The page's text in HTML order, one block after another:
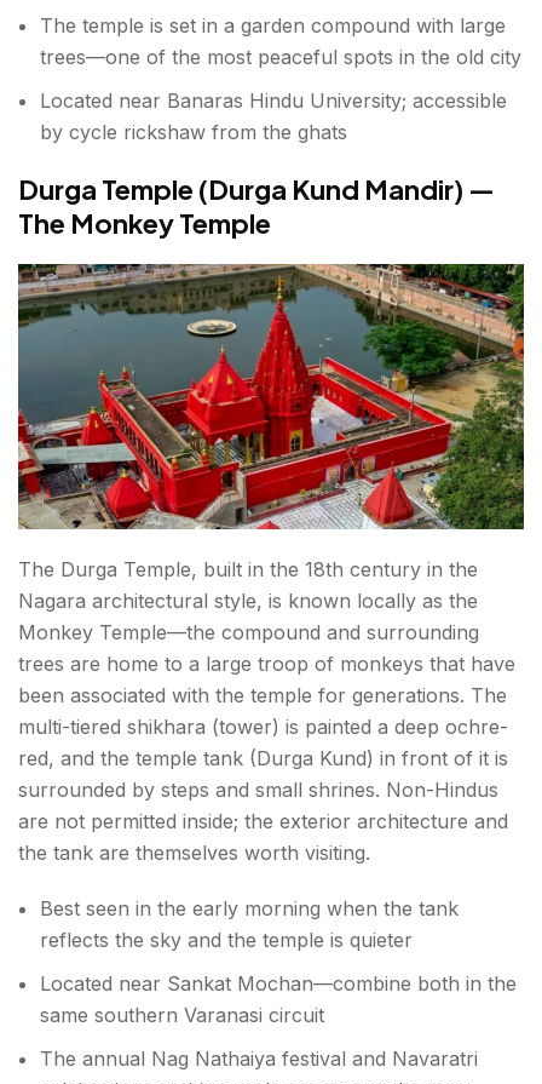
The temple is set in a garden compound with large
trees—one of the most peaceful spots in the old city
Located near Banaras Hindu University; accessible
by cycle rickshaw from the ghats
Durga Temple (Durga Kund Mandir) —
The Monkey Temple
The Durga Temple, built in the 18th century in the
Nagara architectural style, is known locally as the
Monkey Temple—the compound and surrounding
trees are home to a large troop of monkeys that have
been associated with the temple for generations. The
multi-tiered shikhara (tower) is painted a deep ochre-
red, and the temple tank (Durga Kund) in front of it is
surrounded by steps and small shrines. Non-Hindus
are not permitted inside; the exterior architecture and
the tank are themselves worth visiting.
Best seen in the early morning when the tank
reflects the sky and the temple is quieter
Located near Sankat Mochan—combine both in the
same southern Varanasi circuit
The annual Nag Nathaiya festival and Navaratri